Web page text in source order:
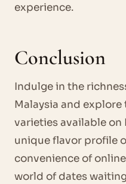
experience.
Conclusion
Indulge in the
Malaysia and
varieties available on
unique flavor profile
convenience of
world of dates